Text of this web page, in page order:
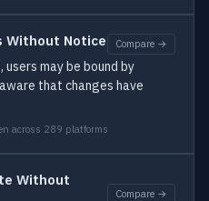
Without Notice Compare →
users may be bound by
that changes have
across 289 platforms
Without
Compare →